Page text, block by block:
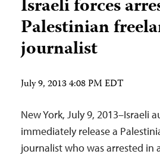
Israeli forces
Palestinian
journalist
July 9, 2013 4:08 PM EDT
New York, July 9, 2013–Israeli
immediately release a
journalist who was arrested in